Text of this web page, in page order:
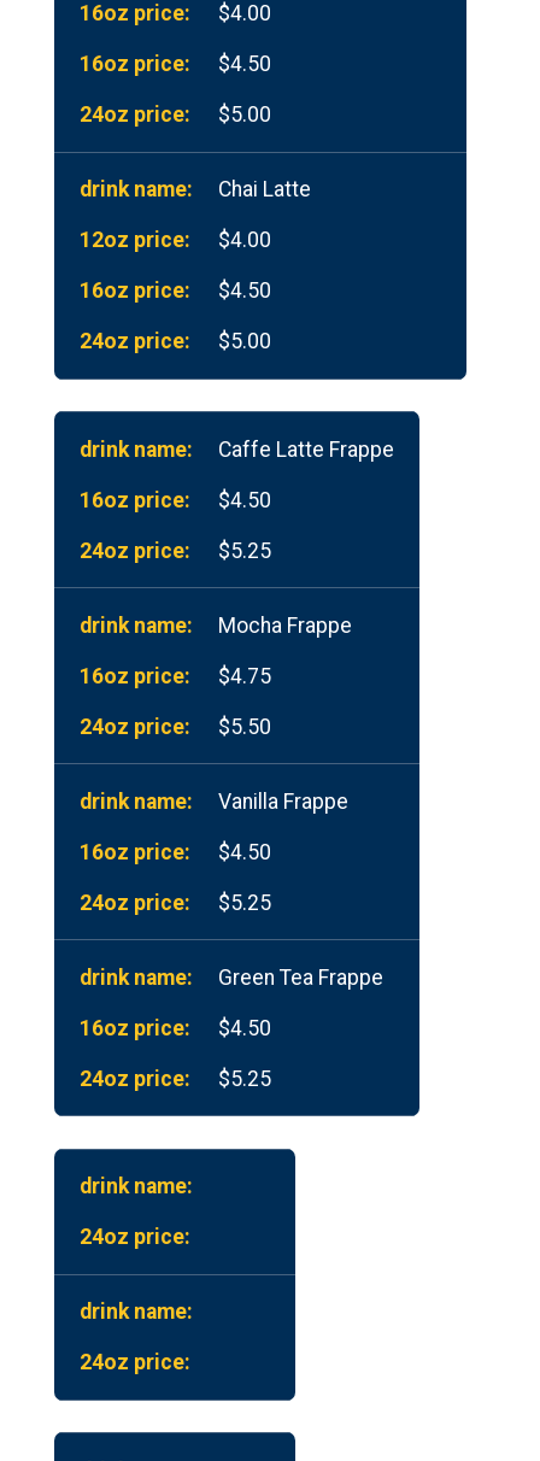
$4.00
$4.50
$5.00
Chai Latte
$4.00
$4.50
$5.00
Caffe Latte Frappe
$4.50
$5.25
Mocha Frappe
$4.75
$5.50
Vanilla Frappe
$4.50
$5.25
Green Tea Frappe
$4.50
$5.25